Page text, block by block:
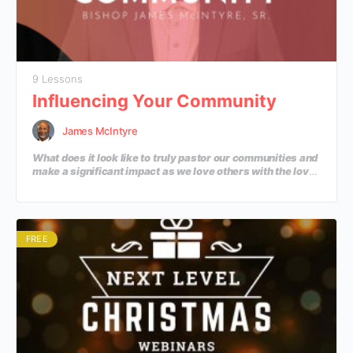
9 Lessons
Influencing Your Community
James McIntyre
What does it look like to truly pastor our communities and
make a significant impact as we love others with the love
FREE